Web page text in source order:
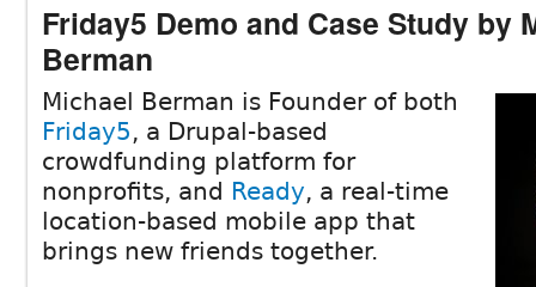
Friday5 Demo and Case Study by
Berman
Michael Berman is Founder of both
Friday5, a Drupal-based
crowdfunding platform for
nonprofits, and Ready, a real-time
location-based mobile app that
brings new friends together.